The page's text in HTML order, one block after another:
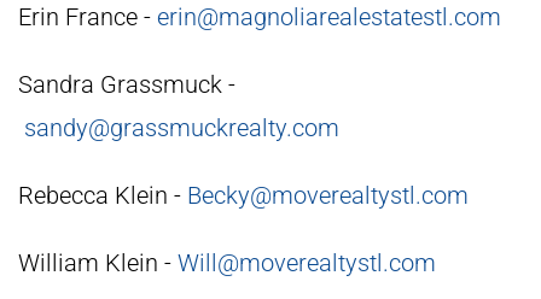
Erin France - erin@magnoliarealestatestl.com
Sandra Grassmuck -
sandy@grassmuckrealty.com
Rebecca Klein - Becky@moverealtystl.com
William Klein - Will@moverealtystl.com